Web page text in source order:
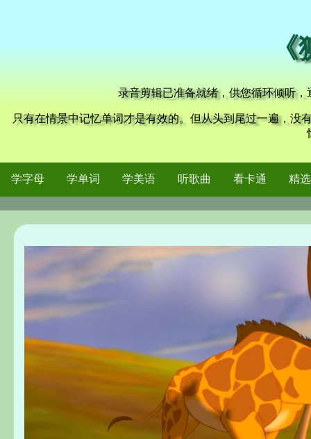
录音剪辑已准备就绪，供您循环倾听
只有在情景中记忆单词才是有效的。但从头到尾过一遍，没
学字母 学单词 学美语 听歌曲 看卡通 精